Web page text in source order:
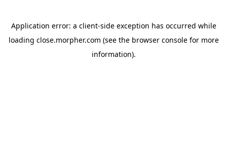
Application error: a client-side exception has occurred while
loading close.morpher.com (see the browser consolefor more
information).